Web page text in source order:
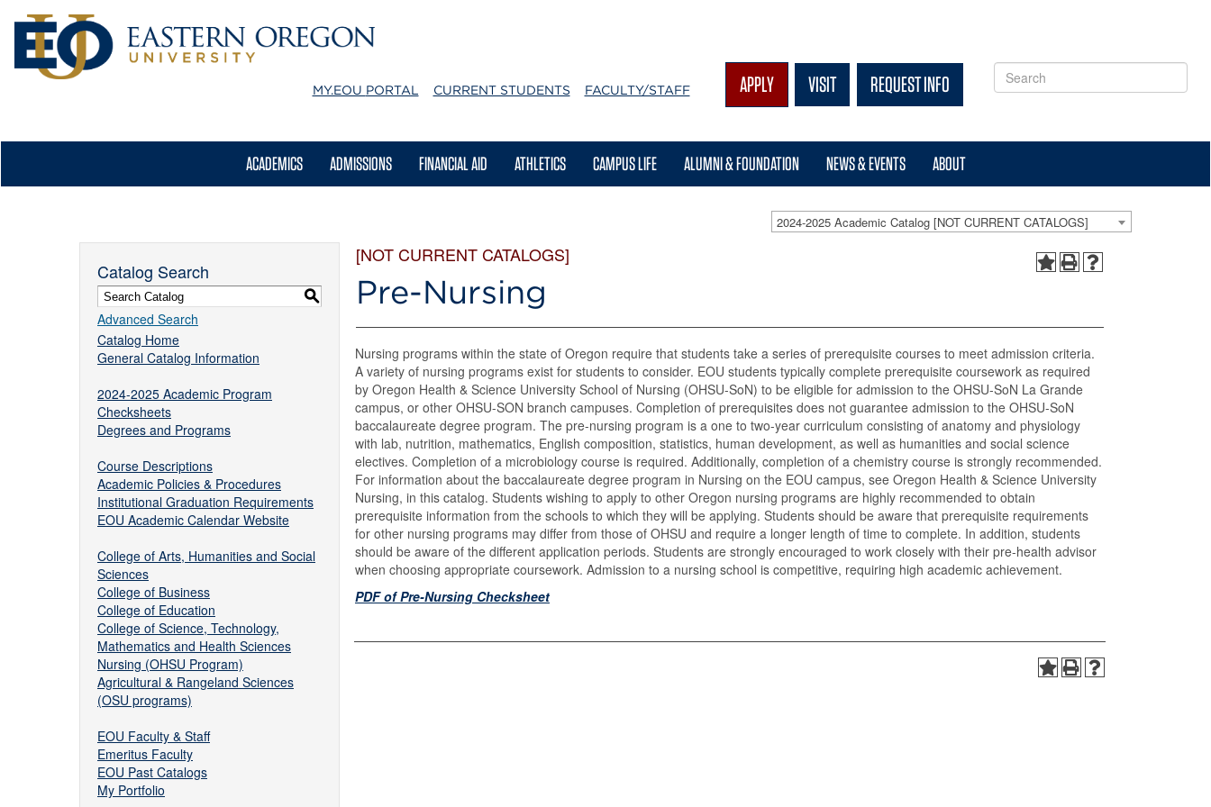
MY.EOU PORTAL CURRENT STUDENTS FACULTY/STAFF APPLY VISIT REQUEST INFO
ACADEMICS ADMISSIONS FINANCIAL AID ATHLETICS CAMPUS LIFE ALUMNI & FOUNDATION NEWS & EVENTS ABOUT
2024-2025 Academic Catalog [NOT CURRENT CATALOGS]
Catalog Search
S
Advanced Search
Catalog Home
General Catalog Information
2024-2025 Academic Program
Checksheets
Degrees and Programs
Course Descriptions
Academic Policies & Procedures
Institutional Graduation Requirements
EOU Academic Calendar Website
College of Arts, Humanities and Social
Sciences
College of Business
College of Education
College of Science, Technology,
Mathematics and Health Sciences
Nursing (OHSU Program)
Agricultural & Rangeland Sciences
(OSU programs)
EOU Faculty & Staff
Emeritus Faculty
EOU Past Catalogs
My Portfolio
[NOT CURRENT CATALOGS]
Pre-Nursing
Nursing programs within the state of Oregon require that students take a series of prerequisite courses to meet admission criteria.
A variety of nursing programs exist for students to consider. EOU students typically complete prerequisite coursework as required
by Oregon Health & Science University School of Nursing (OHSU-SoN) to be eligible for admission to the OHSU-SoN La Grande
campus, or other OHSU-SON branch campuses. Completion of prerequisites does not guarantee admission to the OHSU-SoN
baccalaureate degree program. The pre-nursing program is a one to two-year curriculum consisting of anatomy and physiology
with lab, nutrition, mathematics, English composition, statistics, human development, as well as humanities and social science
electives. Completion of a microbiology course is required. Additionally, completion of a chemistry course is strongly recommended.
For information about the baccalaureate degree program in Nursing on the EOU campus, see Oregon Health & Science University
Nursing, in this catalog. Students wishing to apply to other Oregon nursing programs are highly recommended to obtain
prerequisite information from the schools to which they will be applying. Students should be aware that prerequisite requirements
for other nursing programs may differ from those of OHSU and require a longer length of time to complete. In addition, students
should be aware of the different application periods. Students are strongly encouraged to work closely with their pre-health advisor
when choosing appropriate coursework. Admission to a nursing school is competitive, requiring high academic achievement.
PDF of Pre-Nursing Checksheet